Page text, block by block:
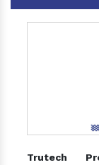
Trutech